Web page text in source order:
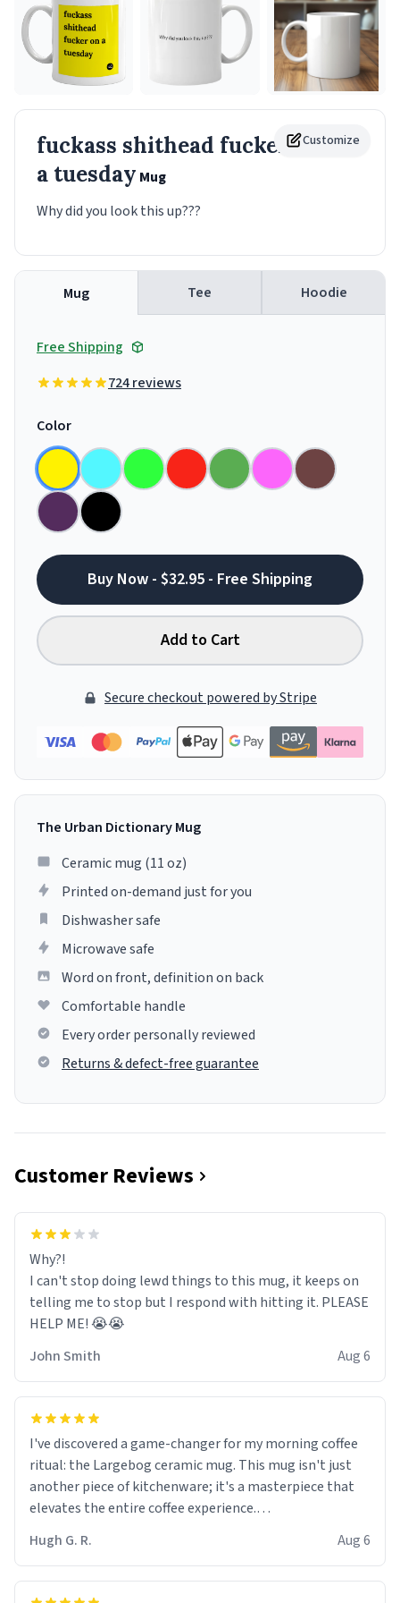
Customize
fuckass shithead fucker on
a tuesday Mug
Why did you look this up???
Mug Tee Hoodie
Free Shipping
724 reviews
Color
Buy Now - $32.95 - Free Shipping
Add to Cart
Secure checkout powered by Stripe
The Urban Dictionary Mug
Ceramic mug (11 oz)
Printed on-demand just for you
Dishwasher safe
Microwave safe
Word on front, definition on back
Comfortable handle
Every order personally reviewed
Returns & defect-free guarantee
Customer Reviews
Why?!
I can't stop doing lewd things to this mug, it keeps on
telling me to stop but I respond with hitting it. PLEASE
HELP ME! 😭😭
John Smith
Aug 6
I've discovered a game-changer for my morning coffee
ritual: the Largebog ceramic mug. This mug isn't just
another piece of kitchenware; it's a masterpiece that
elevates the entire coffee experience.
Firstly, the design is stunning yet understated. Its sleek,
minimalist look fits perfectly in any kitchen or office
setting. The matte finish not only feels luxurious but
Hugh G. R. Aug 6